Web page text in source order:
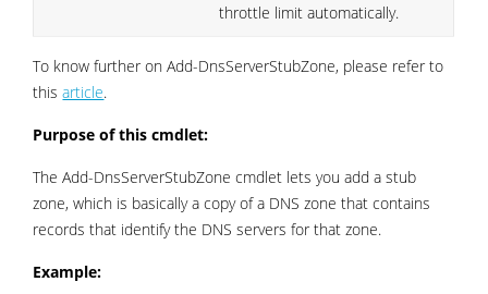
throttle limit automatically.
To know further on Add-DnsServerStubZone, please refer to
thisarticle.
Purpose of this cmdlet:
The Add-DnsServerStubZone cmdlet lets you add a stub
zone, which is basically a copy of a DNS zone that contains
records that identify the DNS servers for that zone.
Example: